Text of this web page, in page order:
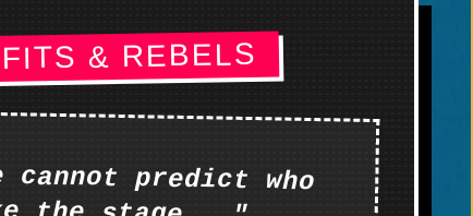
& REBELS
cannot predict who